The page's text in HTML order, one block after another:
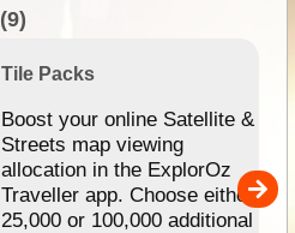
(9)
Tile Packs
Boost your online Satellite &
Streets map viewing
allocation in the ExplorOz
Traveller app. Choose either
25,000 or 100,000 additional